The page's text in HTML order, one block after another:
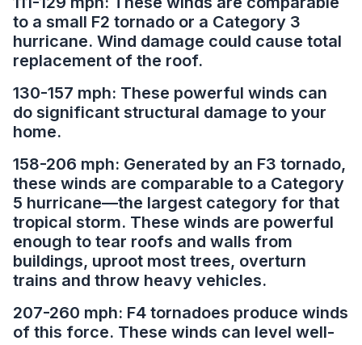
to a small F2 tornado or a Category 3
hurricane. Wind damage could cause total
replacement of the roof.
130-157 mph: These powerful winds can
do significant structural damage to your
home.
158-206 mph: Generated by an F3 tornado,
these winds are comparable to a Category
5 hurricane—the largest category for that
tropical storm. These winds are powerful
enough to tear roofs and walls from
buildings, uproot most trees, overturn
trains and throw heavy vehicles.
207-260 mph: F4 tornadoes produce winds
of this force. These winds can level well-